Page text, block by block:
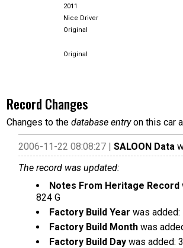
2011
Nice Driver
Original
Original
Record Changes
Changes to the database entryon this car
2006-11-22 08:08:27 | SALOON Data
The record was updated:
Notes From Heritage Record
824 G
Factory Build Year was added:
Factory Build Month was
Factory Build Day was added: